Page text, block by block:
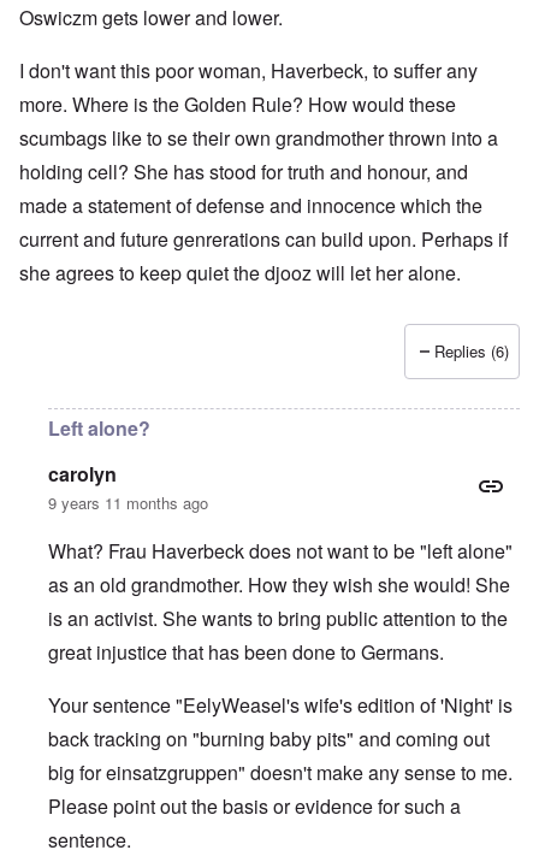
Oswiczm gets lower and lower.
I don't want this poor woman, Haverbeck, to suffer any
more. Where is the Golden Rule? How would these
scumbags like to se their own grandmother thrown into a
holding cell? She has stood for truth and honour, and
made a statement of defense and innocence which the
current and future genrerations can build upon. Perhaps if
she agrees to keep quiet the djooz will let her alone.
Replies (6)
Left alone?
carolyn
9 years 11 months ago
What? Frau Haverbeck does not want to be "left alone"
as an old grandmother. How they wish she would! She
is an activist. She wants to bring public attention to the
great injustice that has been done to Germans.
Your sentence "EelyWeasel's wife's edition of 'Night' is
back tracking on "burning baby pits" and coming out
big for einsatzgruppen" doesn't make any sense to me.
Please point out the basis or evidence for such a
sentence.